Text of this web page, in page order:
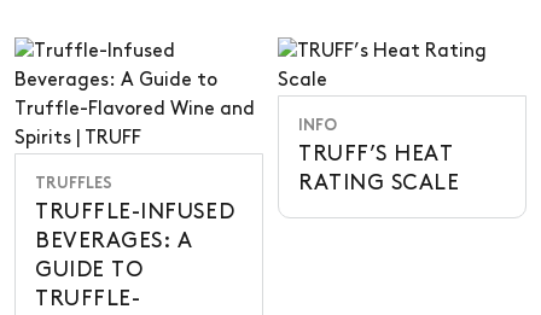
TRUFFLES
TRUFFLE-INFUSED
BEVERAGES: A
GUIDE TO
TRUFFLE-
INFO
TRUFF’S HEAT
RATING SCALE